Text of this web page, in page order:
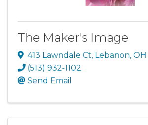
The Maker's Image
413 Lawndale Ct, Lebanon, OH
(513) 932-1102
Send Email